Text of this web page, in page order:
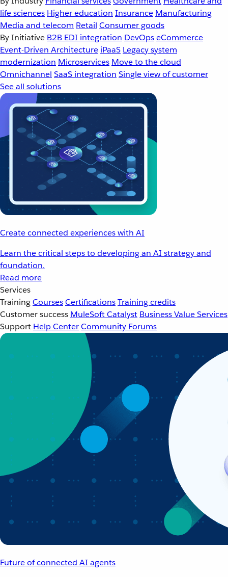
life sciences Higher education Insurance Manufacturing
Media and telecom Retail Consumer goods
By Initiative B2B EDI integration DevOpseCommerce
Event-Driven Architecture iPaaS Legacy system
modernization Microservices Move to the cloud
Omnichannel SaaS integration Single view of customer
See all solutions
Create connected experiences with AI
Learn the critical steps to developing an AI strategy and
foundation.
Read more
Services
TrainingCoursesCertificationsTraining credits
Customer success MuleSoft Catalyst Business Value Services
Support Help CenterCommunity Forums
Future of connected AI agents